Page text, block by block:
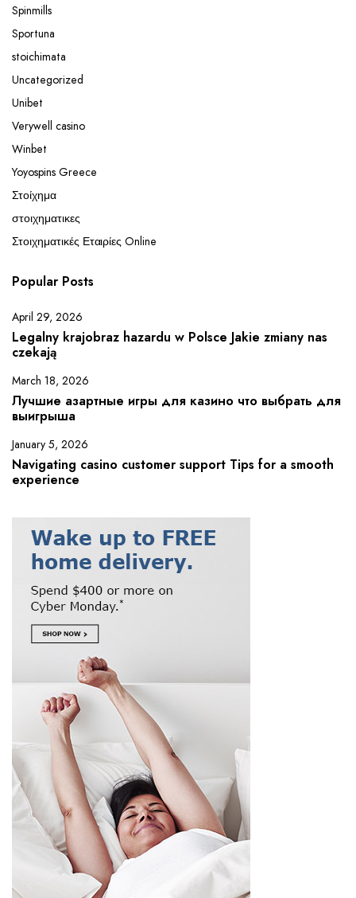
Spinmills
Sportuna
stoichimata
Uncategorized
Unibet
Verywell casino
Winbet
Yoyospins Greece
Στοίχημα
στοιχηματικες
Στοιχηματικές Εταιρίες Online
Popular Posts
April 29, 2026
Legalny krajobraz hazardu w Polsce Jakie zmiany nas
czekają
March 18, 2026
Лучшие азартные игры для казино что выбрать для
выигрыша
January 5, 2026
Navigating casino customer support Tips for a smooth
experience